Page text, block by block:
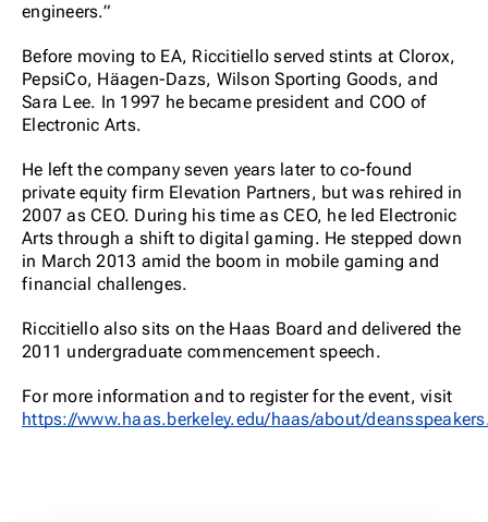
engineers.”
Before moving to EA, Riccitiello served stints at Clorox,
PepsiCo, Häagen-Dazs, Wilson Sporting Goods, and
Sara Lee. In 1997 he became president and COO of
Electronic Arts.
He left the company seven years later to co-found
private equity firm Elevation Partners, but was rehired in
2007 as CEO. During his time as CEO, he led Electronic
Arts through a shift to digital gaming. He stepped down
in March 2013 amid the boom in mobile gaming and
financial challenges.
Riccitiello also sits on the Haas Board and delivered the
2011 undergraduate commencement speech.
For more information and to register for the event, visit
https://www.haas.berkeley.edu/haas/about/